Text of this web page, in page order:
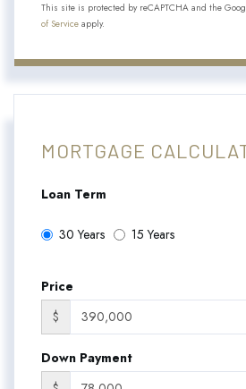
This site is protected by reCAPTCHA and the
of Service apply.
MORTGAGE
Loan Term
30 Years 15 Years
Price
$
Down Payment